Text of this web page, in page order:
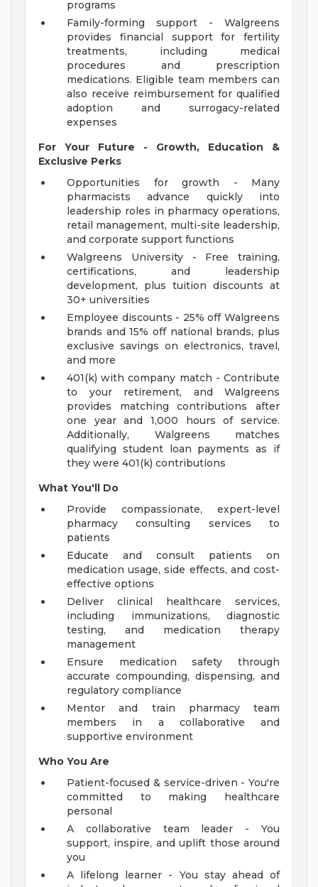
programs
Family-forming support - Walgreens
provides financial support for fertility
treatments, including medical
procedures and prescription
medications. Eligible team members can
also receive reimbursement for qualified
adoption and surrogacy-related
expenses
For Your Future - Growth, Education &
Exclusive Perks
Opportunities for growth - Many
pharmacists advance quickly into
leadership roles in pharmacy operations,
retail management, multi-site leadership,
and corporate support functions
Walgreens University - Free training,
certifications, and leadership
development, plus tuition discounts at
30+ universities
Employee discounts - 25% off Walgreens
brands and 15% off national brands, plus
exclusive savings on electronics, travel,
and more
401(k) with company match - Contribute
to your retirement, and Walgreens
provides matching contributions after
one year and 1,000 hours of service.
Additionally, Walgreens matches
qualifying student loan payments as if
they were 401(k) contributions
What You'll Do
Provide compassionate, expert-level
pharmacy consulting services to
patients
Educate and consult patients on
medication usage, side effects, and cost-
effective options
Deliver clinical healthcare services,
including immunizations, diagnostic
testing, and medication therapy
management
Ensure medication safety through
accurate compounding, dispensing, and
regulatory compliance
Mentor and train pharmacy team
members in a collaborative and
supportive environment
Who You Are
Patient-focused & service-driven - You're
committed to making healthcare
personal
A collaborative team leader - You
support, inspire, and uplift those around
you
A lifelong learner - You stay ahead of